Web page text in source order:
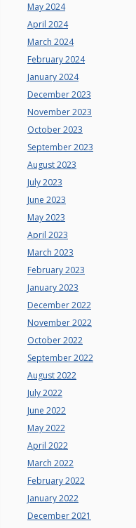
May 2024
April 2024
March 2024
February 2024
January 2024
December 2023
November 2023
October 2023
September 2023
August 2023
July 2023
June 2023
May 2023
April 2023
March 2023
February 2023
January 2023
December 2022
November 2022
October 2022
September 2022
August 2022
July 2022
June 2022
May 2022
April 2022
March 2022
February 2022
January 2022
December 2021